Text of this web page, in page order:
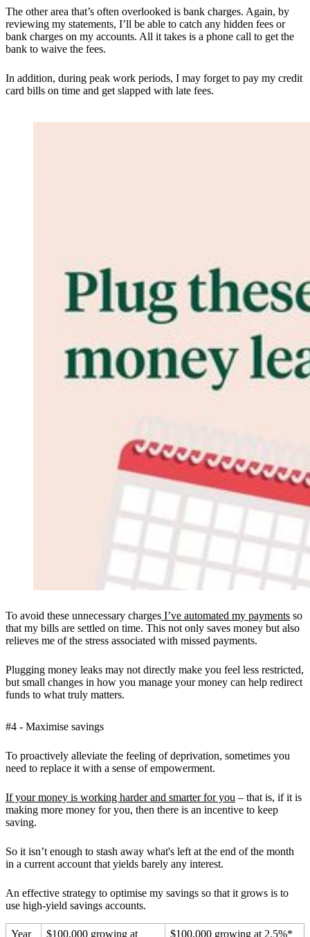
The other area that’s often overlooked is bank charges. Again, by
reviewing my statements, I’ll be able to catch any hidden fees or
bank charges on my accounts. All it takes is a phone call to get the
bank to waive the fees.
In addition, during peak work periods, I may forget to pay my credit
card bills on time and get slapped with late fees.
To avoid these unnecessary charges I’ve automated my payments so
that my bills are settled on time. This not only saves money but also
relieves me of the stress associated with missed payments.
Plugging money leaks may not directly make you feel less restricted,
but small changes in how you manage your money can help redirect
funds to what truly matters.
#4 - Maximise savings
To proactively alleviate the feeling of deprivation, sometimes you
need to replace it with a sense of empowerment.
If your money is working harder and smarter for you – that is, if it is
making more money for you, then there is an incentive to keep
saving.
So it isn’t enough to stash away what's left at the end of the month
in a current account that yields barely any interest.
An effective strategy to optimise my savings so that it grows is to
use high-yield savings accounts.
Year $100,000 growing at $100,000 growing at 2.5%*